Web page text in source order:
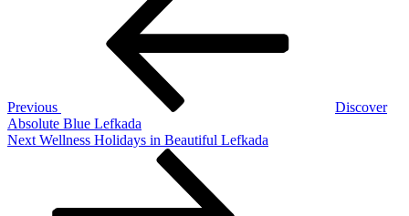
Previous
Discover
Absolute Blue Lefkada
Next
Next Wellness Holidays in Beautiful Lefkada